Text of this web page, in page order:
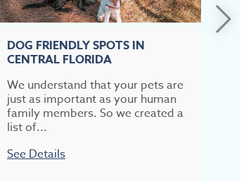
DOG FRIENDLY SPOTS IN
CENTRAL FLORIDA
We understand that your pets are
just as important as your human
family members. So we created a
list of...
See Details